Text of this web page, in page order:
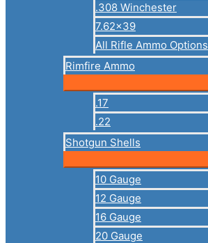
.308 Winchester
7.62×39
All Rifle Ammo Options
Rimfire Ammo
.17
.22
Shotgun Shells
10 Gauge
12 Gauge
16 Gauge
20 Gauge